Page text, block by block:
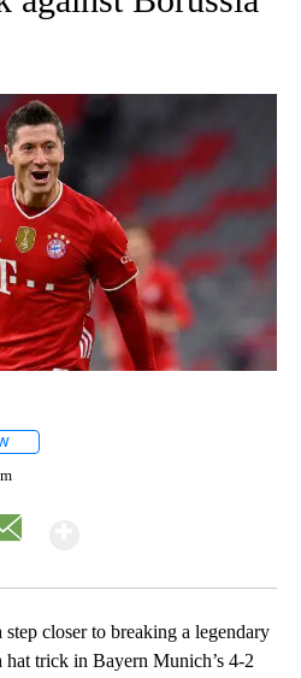
step closer to breaking a legendary
hat trick in Bayern Munich’s 4-2